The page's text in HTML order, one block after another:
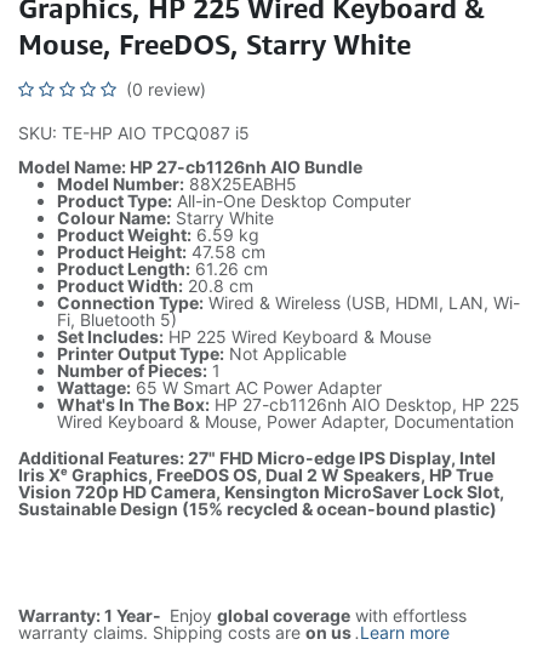
Graphics, HP 225 Wired Keyboard &
Mouse, FreeDOS, Starry White
(0 review)
SKU: TE-HP AIO TPCQ087 i5
Model Name: HP 27-cb1126nh AIO Bundle
Model Number: 88X25EABH5
Product Type: All-in-One Desktop Computer
Colour Name: Starry White
Product Weight: 6.59 kg
Product Height: 47.58 cm
Product Length: 61.26 cm
Product Width: 20.8 cm
Connection Type: Wired & Wireless (USB, HDMI, LAN, Wi-
Fi, Bluetooth 5)
Set Includes: HP 225 Wired Keyboard & Mouse
Printer Output Type: Not Applicable
Number of Pieces: 1
Wattage: 65 W Smart AC Power Adapter
What's In The Box: HP 27-cb1126nh AIO Desktop, HP 225
Wired Keyboard & Mouse, Power Adapter, Documentation
Additional Features: 27" FHD Micro-edge IPS Display, Intel
Iris Xᵉ Graphics, FreeDOS OS, Dual 2 W Speakers, HP True
Vision 720p HD Camera, Kensington MicroSaver Lock Slot,
Sustainable Design (15% recycled & ocean-bound plastic)
Warranty: 1 Year- Enjoy global coverage with effortless
warranty claims. Shipping costs are on us.Learn more